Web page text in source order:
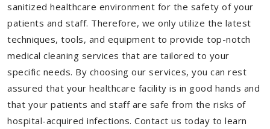
sanitized healthcare environment for the safety of your
patients and staff. Therefore, we only utilize the latest
techniques, tools, and equipment to provide top-notch
medical cleaning services that are tailored to your
specific needs. By choosing our services, you can rest
assured that your healthcare facility is in good hands and
that your patients and staff are safe from the risks of
hospital-acquired infections. Contact us today to learn